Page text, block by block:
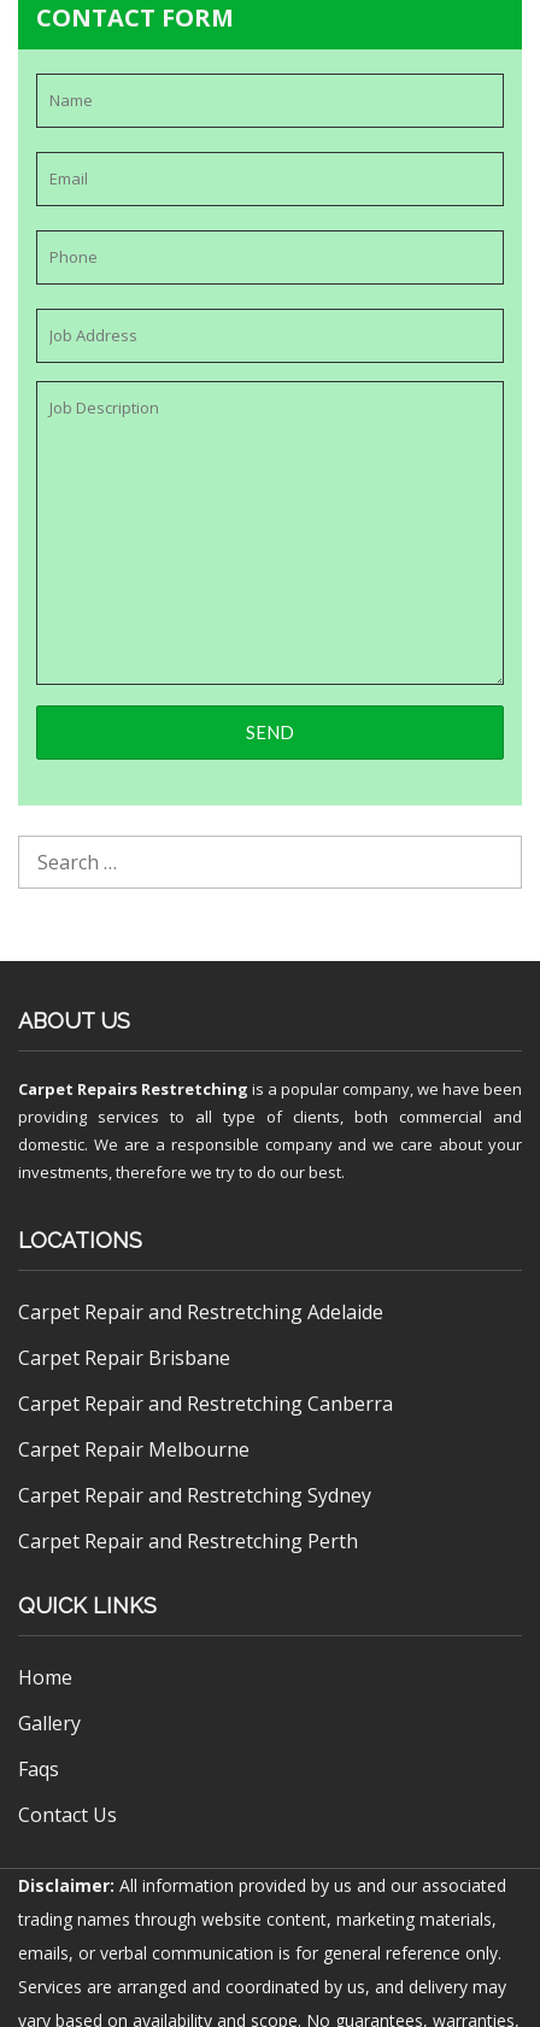
CONTACT FORM
ABOUT US
Carpet Repairs Restretching is a popular company, we have been
providing services to all type of clients, both commercial and
domestic. We are a responsible company and we care about your
investments, therefore we try to do our best.
LOCATIONS
Carpet Repair and Restretching Adelaide
Carpet Repair Brisbane
Carpet Repair and Restretching Canberra
Carpet Repair Melbourne
Carpet Repair and Restretching Sydney
Carpet Repair and Restretching Perth
QUICK LINKS
Home
Gallery
Faqs
Contact Us
Disclaimer: All information provided by us and our associated
trading names through website content, marketing materials,
emails, or verbal communication is for general reference only.
Services are arranged and coordinated by us, and delivery may
vary based on availability and scope. No guarantees, warranties,